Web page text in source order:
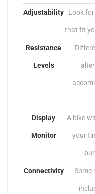
Adjustability Look
that fit
Resistance
Levels
Display
Monitor
A bike
your
Connectivity Some